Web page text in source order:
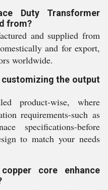
Duty Transformer
from?
and supplied from
and for export,
worldwide.
the output
product-wise, where
requirements-such as
specifications-before
to match your needs
core enhance